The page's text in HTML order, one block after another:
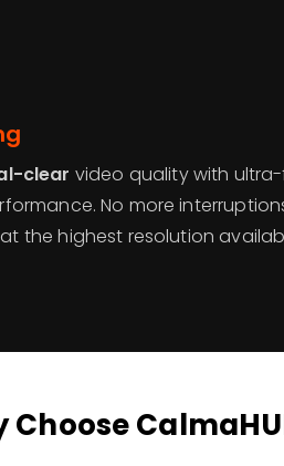
clear video quality with
No more
the highest resolution
Choose